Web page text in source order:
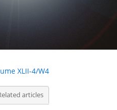
XLII-4/W4
articles